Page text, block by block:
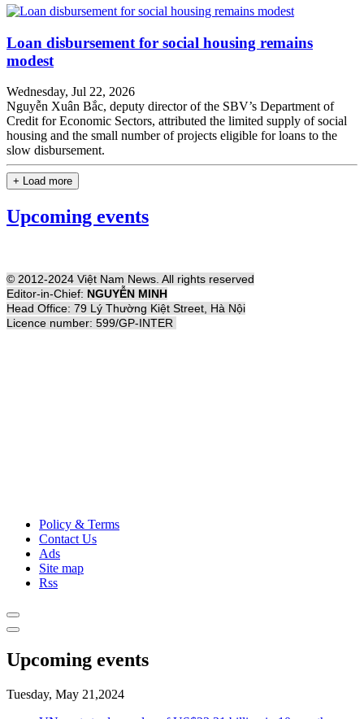
Loan disbursement for social housing remains
modest
Wednesday, Jul 22, 2026
Nguyễn Xuân Bắc, deputy director of the SBV’s Department of
Credit for Economic Sectors, attributed the limited supply of social
housing and the small number of projects eligible for loans to the
slow disbursement.
+ Load more
Upcoming events
© 2012-2024 Việt Nam News. All rights reserved
Editor-in-Chief: NGUYỄN MINH
Head Office: 79 Lý Thường Kiệt Street, Hà Nội
Licence number: 599/GP-INTER
Policy & Terms
Contact Us
Ads
Site map
Rss
Upcoming events
Tuesday, May 21,2024